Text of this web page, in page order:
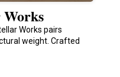
Works pairs
weight. Crafted